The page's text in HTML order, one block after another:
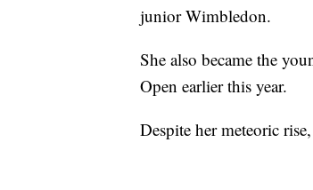
junior Wimbledon.
She also became the
Open earlier this year.
Despite her meteoric